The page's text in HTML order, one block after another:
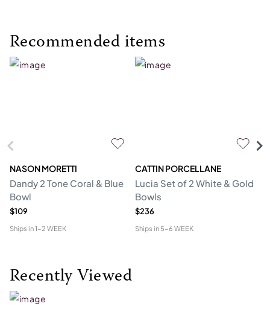
Recommended items
NASON MORETTI
Dandy 2 Tone Coral & Blue
Bowl
$109
Ships in1-2 WEEK
CATTIN PORCELLANE
Lucia Set of 2 White & Gold
Bowls
$236
Ships in 5-6 WEEK
Recently Viewed